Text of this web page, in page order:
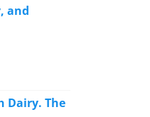
and
Dairy. The